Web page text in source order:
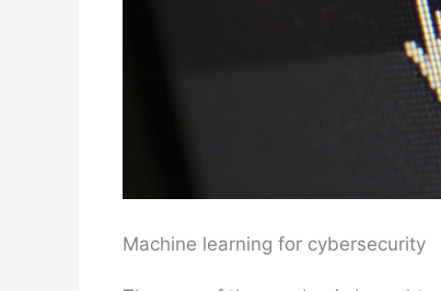
Machine learning for cybersecurity